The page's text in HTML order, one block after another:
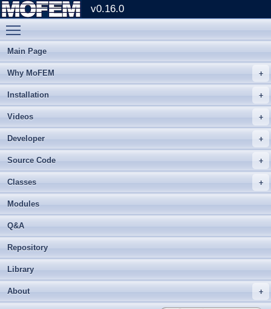
v0.16.0
Main Page
Why MoFEM
Installation
Videos
Developer
Source Code
Classes
Modules
Q&A
Repository
Library
About